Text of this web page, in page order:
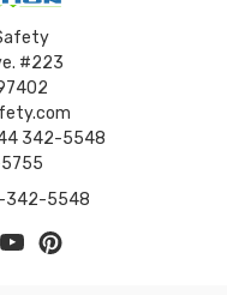
#223
342-5548
342-5548